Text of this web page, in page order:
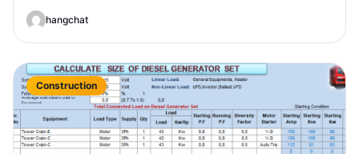
hangchat
Construction